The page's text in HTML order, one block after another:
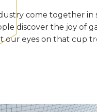
come together
discover the joy of
our eyes on that cup